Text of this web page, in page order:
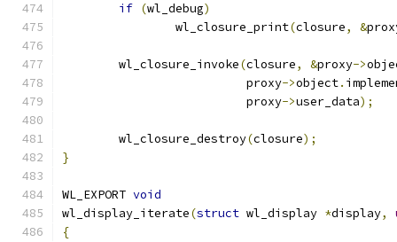
if (wl_debug)
		wl_closure_print
(closure, &
	wl_closure_invoke
(closure, &proxy->
			  proxy
->object.
			  proxy
->user_data);
	wl_closure_destroy
(closure);
}
WL_EXPORT void
wl_display_iterate(struct wl_display *display,
{